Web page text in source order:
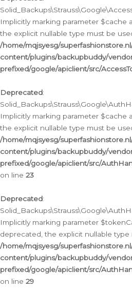
Implicitly marking parameter $cache
the explicit nullable type must be
/home/mqjsyesg/
content/plugins/backupbuddy/
prefixed/google/apiclient/src/
Deprecated:
Implicitly marking parameter $cache
the explicit nullable type must be
/home/mqjsyesg/
content/plugins/backupbuddy/
prefixed/google/apiclient/src/
on line 23
Deprecated:
Implicitly marking parameter
deprecated, the explicit nullable
/home/mqjsyesg/
content/plugins/backupbuddy/
prefixed/google/apiclient/src/
on line 29